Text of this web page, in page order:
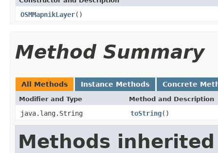
OSMMapnikLayer()
Method Summary
All Methods Instance Methods Concrete
Modifier and Type Method and Description
java.lang.String toString()
Methods